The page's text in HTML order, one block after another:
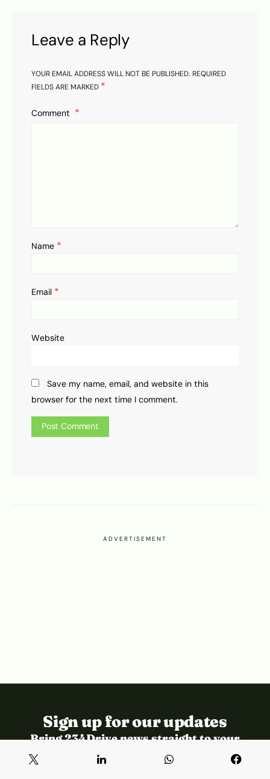
Leave a Reply
YOUR EMAIL ADDRESS WILL NOT BE PUBLISHED. REQUIRED
FIELDS ARE MARKED *
Comment
Name *
Email *
Website
Save my name, email, and website in this
browser for the next time I comment.
ADVERTISEMENT
Sign up for our updates
Bring 234Drive news straight to your